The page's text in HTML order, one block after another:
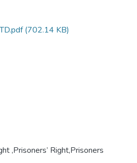
(702.14 KB)
,Prisoners’ Right,Prisoners